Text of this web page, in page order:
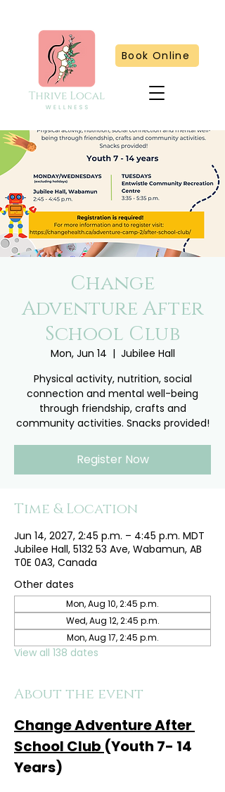
Book Online
Change
Adventure After
School Club
Mon, Jun 14
  |
Jubilee Hall
Physical activity, nutrition, social
connection and mental well-being
through friendship, crafts and
community activities. Snacks provided!
Register Now
Time & Location
Jun 14, 2027, 2:45 p.m. – 4:45 p.m. MDT
Jubilee Hall, 5132 53 Ave, Wabamun, AB
T0E 0A3, Canada
Other dates
Mon, Aug 10, 2:45 p.m.
Wed, Aug 12, 2:45 p.m.
Mon, Aug 17, 2:45 p.m.
View all 138 dates
About the event
Change Adventure After
School Club (Youth 7- 14
Years)